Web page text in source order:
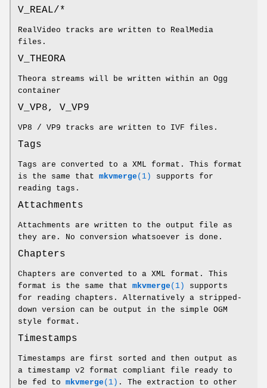
V_REAL/*
RealVideo tracks are written to RealMedia
files.
V_THEORA
Theora streams will be written within an Ogg
container
V_VP8, V_VP9
VP8 / VP9 tracks are written to IVF files.
Tags
Tags are converted to a XML format. This format
is the same that mkvmerge (1)
supports for
reading tags.
Attachments
Attachments are written to the output file as
they are. No conversion whatsoever is done.
Chapters
Chapters are converted to a XML format. This
format is the same that mkvmerge (1)
supports
for reading chapters. Alternatively a stripped-
down version can be output in the simple OGM
style format.
Timestamps
Timestamps are first sorted and then output as
a timestamp v2 format compliant file ready to
be fed to mkvmerge (1) . The extraction to other